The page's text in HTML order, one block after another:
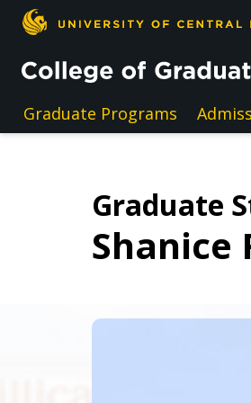
Skip to main content
Graduate Programs
Graduate
Shanice